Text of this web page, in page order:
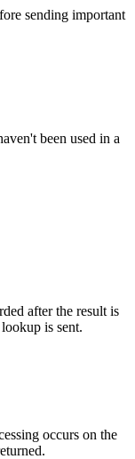
sending important
been used in a
after the result is
is sent.
occurs on the